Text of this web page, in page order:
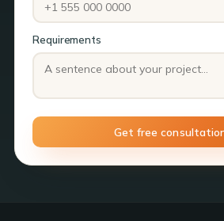
Requirements